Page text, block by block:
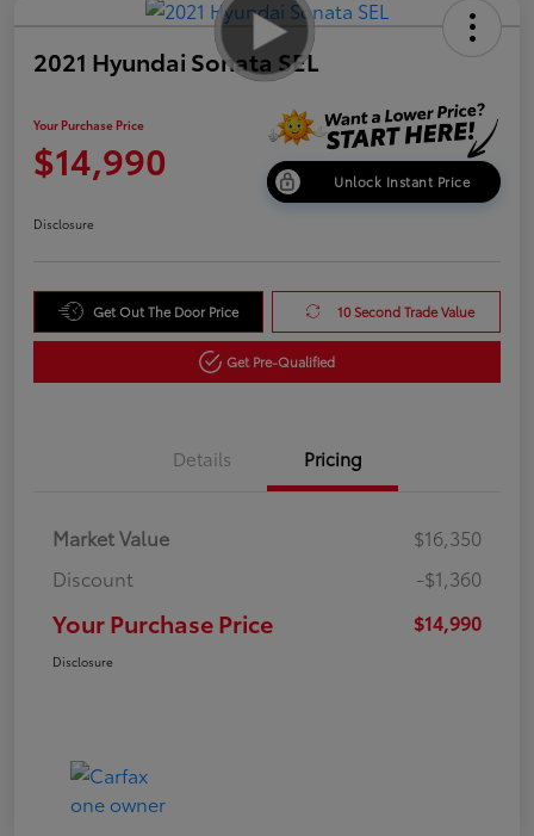
2021 Hyundai Sonata SEL
Your Purchase Price
$14,990 Unlock Instant Price
Disclosure
Get Out The Door Price 10 Second Trade Value
Get Pre-Qualified
Details Pricing
Market Value
$16,350
Discount
-$1,360
Your Purchase Price $14,990
Disclosure